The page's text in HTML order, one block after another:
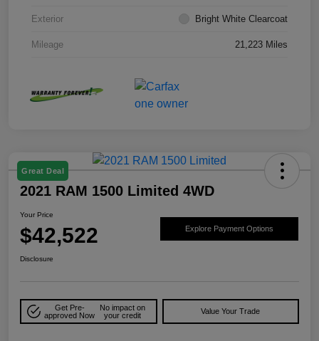
Exterior Bright White Clearcoat
Mileage 21,223 Miles
Great Deal
2021 RAM 1500 Limited 4WD
Your Price
$42,522 Explore Payment Options
Disclosure
Get Pre-
approved Now
No impact on
your credit
Value Your Trade